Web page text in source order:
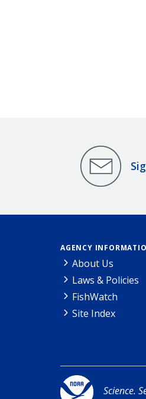
AGENCY
About Us
Laws & Policies
FishWatch
Site Index
Science.